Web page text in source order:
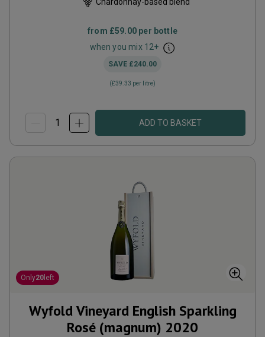
from £59.00 per bottle
when you mix 12+
SAVE £240.00
(£39.33 per litre)
ADD TO BASKET
Only20 left
Wyfold Vineyard English Sparkling
Rosé (magnum) 2020